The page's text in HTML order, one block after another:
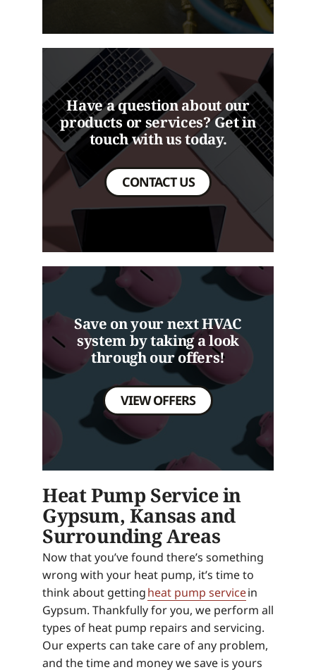
Have a question about our
products or services? Get in
touch with us today.
CONTACT US
Save on your next HVAC
system by taking a look
through our offers!
VIEW OFFERS
Heat Pump Service in
Gypsum, Kansas and
Surrounding Areas
Now that you’ve found there’s something
wrong with your heat pump, it’s time to
think about gettingheat pump servicein
Gypsum. Thankfully for you, we perform all
types of heat pump repairs and servicing.
Our experts can take care of any problem,
and the time and money we save is yours